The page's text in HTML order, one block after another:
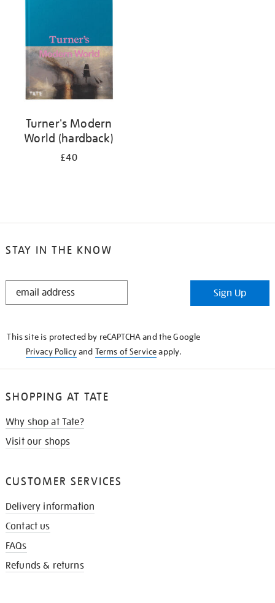
Turner's Modern
World (hardback)
£40
STAY IN THE KNOW
STAY
Sign Up
This site is protected by reCAPTCHA and the Google
Privacy Policyand Terms of Serviceapply.
SHOPPING AT TATE
Why shop at Tate?
Visit our shops
CUSTOMER SERVICES
Delivery information
Contact us
FAQs
Refunds & returns